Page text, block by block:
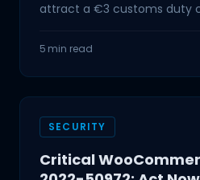
attract a €3 customs duty
5 min read
SECURITY
Critical